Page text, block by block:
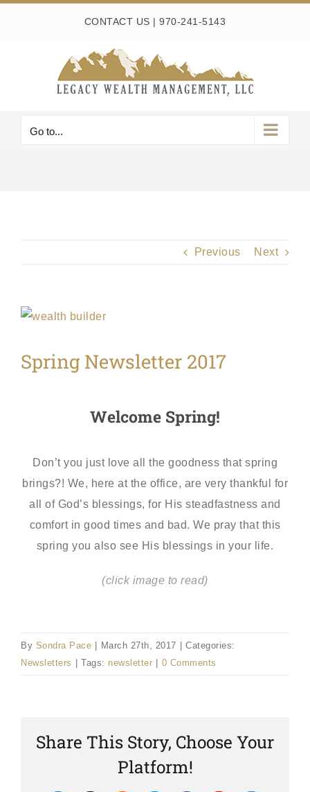
CONTACT US |970-241-5143
Go to...
Previous Next
View
Image
Spring Newsletter 2017
Welcome Spring!
Don’t you just love all the goodness that spring
brings?! We, here at the office, are very thankful for
all of God’s blessings, for His steadfastness and
comfort in good times and bad. We pray that this
spring you also see His blessings in your life.
(click image to read)
By Sondra Pace March 27th, 2017
Categories:
Newsletters
Tags: newsletter 0 Comments
Share This Story, Choose Your
Platform!